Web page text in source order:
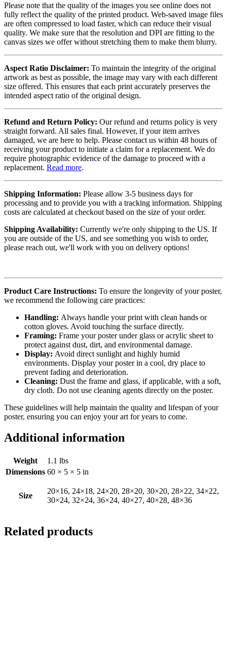
Please note that the quality of the images you see online does not
fully reflect the quality of the printed product. Web-saved image files
are often compressed to load faster, which can reduce their visual
quality. We make sure that the resolution and DPI are fitting to the
canvas sizes we offer without stretching them to make them blurry.
Aspect Ratio Disclaimer: To maintain the integrity of the original
artwork as best as possible, the image may vary with each different
size offered. This ensures that each print accurately preserves the
intended aspect ratio of the original design.
Refund and Return Policy: Our refund and returns policy is very
straight forward. All sales final. However, if your item arrives
damaged, we are here to help. Please contact us within 48 hours of
receiving your product to initiate a claim for a replacement. We do
require photographic evidence of the damage to proceed with a
replacement. Read more.
Shipping Information: Please allow 3-5 business days for
processing and to provide you with a tracking information. Shipping
costs are calculated at checkout based on the size of your order.
Shipping Availability: Currently we're only shipping to the US. If
you are outside of the US, and see something you wish to order,
please reach out, we'll work with you on delivery options!
Product Care Instructions: To ensure the longevity of your poster,
we recommend the following care practices:
Handling: Always handle your print with clean hands or
cotton gloves. Avoid touching the surface directly.
Framing: Frame your poster under glass or acrylic sheet to
protect against dust, dirt, and environmental damage.
Display: Avoid direct sunlight and highly humid
environments. Display your poster in a cool, dry place to
prevent fading and deterioration.
Cleaning: Dust the frame and glass, if applicable, with a soft,
dry cloth. Do not use cleaning agents directly on the poster.
These guidelines will help maintain the quality and lifespan of your
poster, ensuring you can enjoy your art for years to come.
Additional information
Weight
1.1 lbs
Dimensions 60 × 5 × 5 in
Size
20×16, 24×18, 24×20, 28×20, 30×20, 28×22, 34×22,
30×24, 32×24, 36×24, 40×27, 40×28, 48×36
Related products